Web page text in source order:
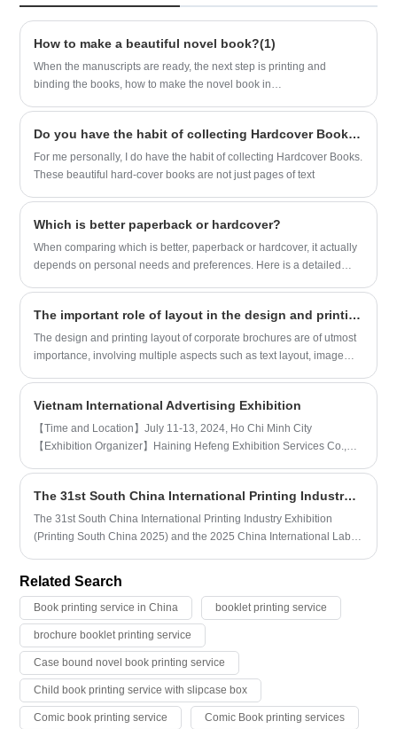
for exceptional Soft Cover Comic Book
Printing that exceeds expectations and
captivates audiences worldwide.
of cover and text|3 layers of C1S 350gsm
How to make a beautiful novel book?(1)
When the manuscripts are ready, the next step is printing and
binding the books, how to make the novel book in
Do you have the habit of collecting Hardcover Books?
For me personally, I do have the habit of collecting Hardcover Books.
These beautiful hard-cover books are not just pages of text
Which is better paperback or hardcover?
When comparing which is better, paperback or hardcover, it actually
depends on personal needs and preferences. Here is a detailed
The important role of layout in the design and printing of corporate brochures
​The design and printing layout of corporate brochures are of utmost
importance, involving multiple aspects such as text layout, image
dominate the space. The generation of dynamic shapes and the
acceptance of this dynamic shape work together to make spatial
changes more vivid. Here are some basic steps and key points for
Vietnam International Advertising Exhibition
【Time and Location】July 11-13, 2024, Ho Chi Minh City
【Exhibition Organizer】Haining Hefeng Exhibition Services Co.,
The 31st South China International Printing Industry Exhibition
The 31st South China International Printing Industry Exhibition
(Printing South China 2025) and the 2025 China International Label
be held on March 4-6, 2025 at Area A of the Canton Fair Complex in
Guangzhou, China.
Related Search
Book printing service in China booklet printing service
brochure booklet printing service
Case bound novel book printing service
Child book printing service with slipcase box
Comic book printing service Comic Book printing services